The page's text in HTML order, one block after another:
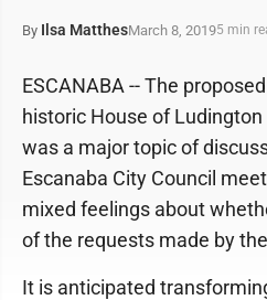
By Ilsa MatthesMarch 8, 20195 min
ESCANABA -- The
historic House of
was a major topic of
Escanaba City Council
mixed feelings about
of the requests made by
It is anticipated